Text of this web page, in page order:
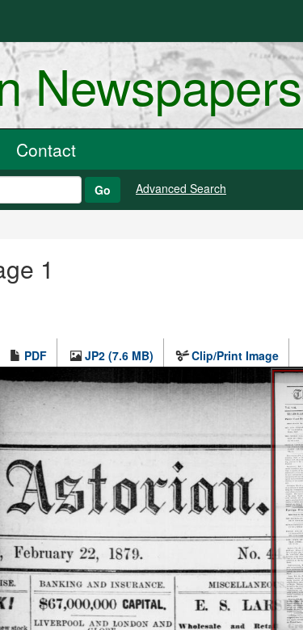
Newspapers
Contact
Go Advanced Search
1
PDF JP2 (7.6 MB) Clip/Print Image